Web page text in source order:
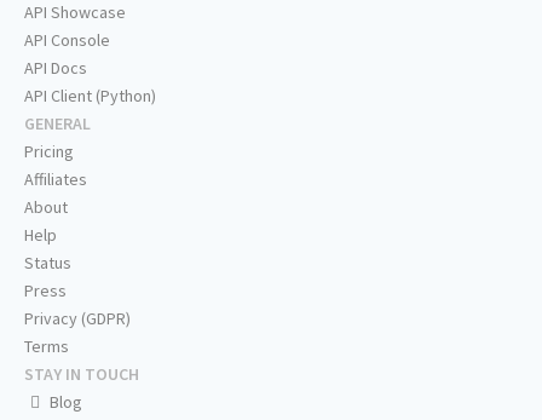
API Showcase
API Console
API Docs
API Client (Python)
GENERAL
Pricing
Affiliates
About
Help
Status
Press
Privacy (GDPR)
Terms
STAY IN TOUCH
Blog